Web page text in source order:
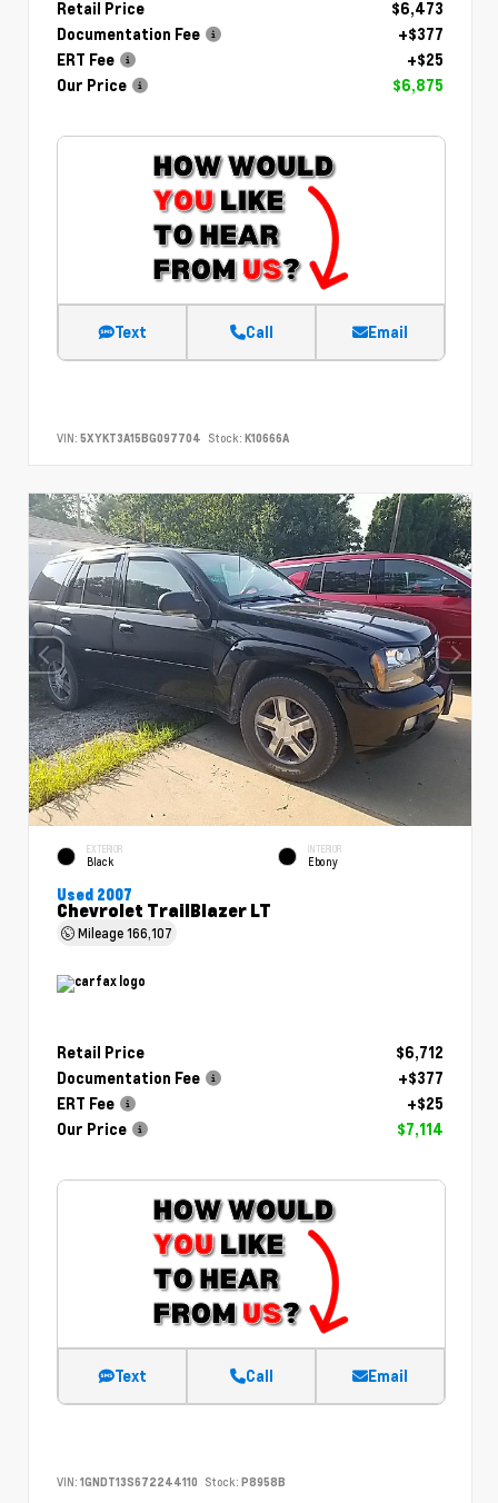
Retail Price
$6,473
Documentation Fee
+$377
ERT Fee
+$25
Our Price
$6,875
Text Call Email
VIN: 5XYKT3A15BG097704 Stock: K10666A
EXTERIOR
Black
INTERIOR
Ebony
Used 2007
Chevrolet TrailBlazer LT
Mileage166,107
Retail Price
$6,712
Documentation Fee
+$377
ERT Fee
+$25
Our Price
$7,114
Text Call Email
VIN: 1GNDT13S672244110 Stock: P8958B